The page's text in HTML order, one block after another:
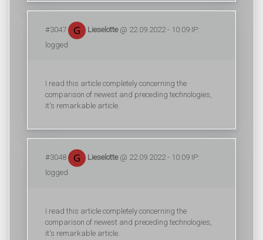
#3047 Lieselotte@ 22.09.2022 - 10:09 IP:
logged
I read this article completely concerning the
comparison of newest and preceding technologies,
it's remarkable article.
#3048 Lieselotte@ 22.09.2022 - 10:09 IP:
logged
I read this article completely concerning the
comparison of newest and preceding technologies,
it's remarkable article.